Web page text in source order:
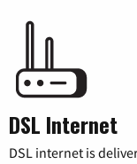
DSL Internet
DSL internet is